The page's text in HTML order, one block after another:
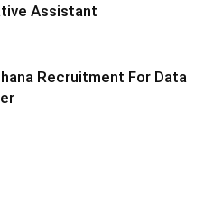
Assistant
Recruitment For Data